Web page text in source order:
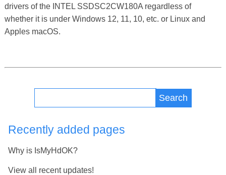
drivers of the INTEL SSDSC2CW180A regardless of
whether it is under Windows 12, 11, 10, etc. or Linux and
Apples macOS.
Search
Recently added pages
Why is IsMyHdOK?
View all recent updates!